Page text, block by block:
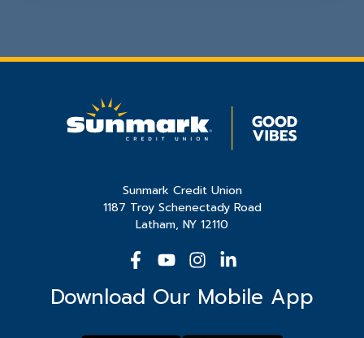
Sunmark Credit Union
1187 Troy Schenectady Road
Latham, NY 12110
Download Our Mobile App